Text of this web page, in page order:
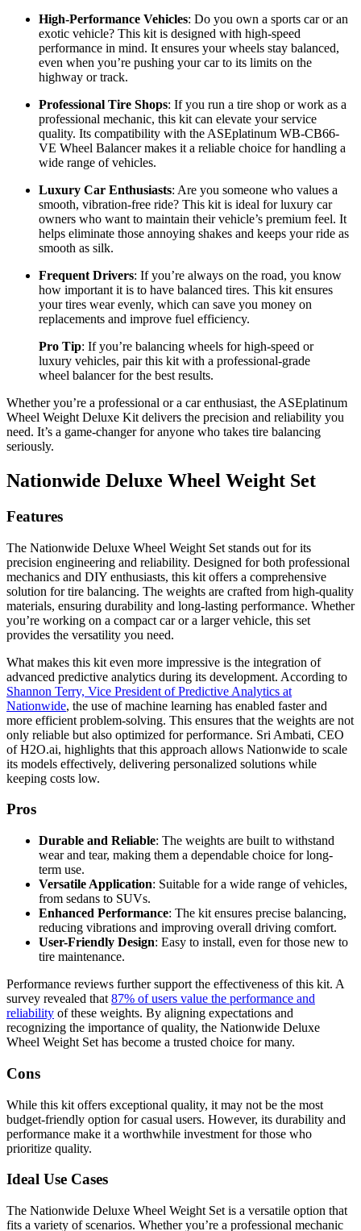
High-Performance Vehicles: Do you own a sports car or an
exotic vehicle? This kit is designed with high-speed
performance in mind. It ensures your wheels stay balanced,
even when you’re pushing your car to its limits on the
highway or track.
Professional Tire Shops: If you run a tire shop or work as a
professional mechanic, this kit can elevate your service
quality. Its compatibility with the ASEplatinum WB-CB66-
VE Wheel Balancer makes it a reliable choice for handling a
wide range of vehicles.
Luxury Car Enthusiasts: Are you someone who values a
smooth, vibration-free ride? This kit is ideal for luxury car
owners who want to maintain their vehicle’s premium feel. It
helps eliminate those annoying shakes and keeps your ride as
smooth as silk.
Frequent Drivers: If you’re always on the road, you know
how important it is to have balanced tires. This kit ensures
your tires wear evenly, which can save you money on
replacements and improve fuel efficiency.
Pro Tip: If you’re balancing wheels for high-speed or
luxury vehicles, pair this kit with a professional-grade
wheel balancer for the best results.
Whether you’re a professional or a car enthusiast, the ASEplatinum
Wheel Weight Deluxe Kit delivers the precision and reliability you
need. It’s a game-changer for anyone who takes tire balancing
seriously.
Nationwide Deluxe Wheel Weight Set
Features
The Nationwide Deluxe Wheel Weight Set stands out for its
precision engineering and reliability. Designed for both professional
mechanics and DIY enthusiasts, this kit offers a comprehensive
solution for tire balancing. The weights are crafted from high-quality
materials, ensuring durability and long-lasting performance. Whether
you’re working on a compact car or a larger vehicle, this set
provides the versatility you need.
What makes this kit even more impressive is the integration of
advanced predictive analytics during its development. According to
Shannon Terry, Vice President of Predictive Analytics at
Nationwide, the use of machine learning has enabled faster and
more efficient problem-solving. This ensures that the weights are not
only reliable but also optimized for performance. Sri Ambati, CEO
of H2O.ai, highlights that this approach allows Nationwide to scale
its models effectively, delivering personalized solutions while
keeping costs low.
Pros
Durable and Reliable: The weights are built to withstand
wear and tear, making them a dependable choice for long-
term use.
Versatile Application: Suitable for a wide range of vehicles,
from sedans to SUVs.
Enhanced Performance: The kit ensures precise balancing,
reducing vibrations and improving overall driving comfort.
User-Friendly Design: Easy to install, even for those new to
tire maintenance.
Performance reviews further support the effectiveness of this kit. A
survey revealed that 87% of users value the performance and
reliability of these weights. By aligning expectations and
recognizing the importance of quality, the Nationwide Deluxe
Wheel Weight Set has become a trusted choice for many.
Cons
While this kit offers exceptional quality, it may not be the most
budget-friendly option for casual users. However, its durability and
performance make it a worthwhile investment for those who
prioritize quality.
Ideal Use Cases
The Nationwide Deluxe Wheel Weight Set is a versatile option that
fits a variety of scenarios. Whether you’re a professional mechanic